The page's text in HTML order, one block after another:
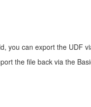
can export the UDF
the file back via the